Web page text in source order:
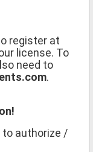
register at
license. To
need to
.
authorize /